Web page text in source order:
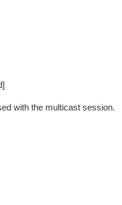
with the multicast session.